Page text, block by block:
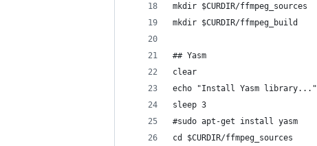
mkdir $CURDIR/ffmpeg_sources
mkdir $CURDIR/ffmpeg_build
## Yasm
clear
echo "Install Yasm library..."
sleep 3
#sudo apt-get install yasm
cd $CURDIR/ffmpeg_sources